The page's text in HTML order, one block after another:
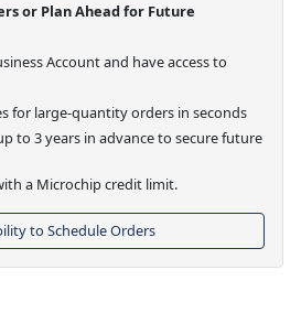
or Plan Ahead for Future
Account and have access to
for large-quantity orders in seconds
to 3 years in advance to secure future
a Microchip credit limit.
to Schedule Orders